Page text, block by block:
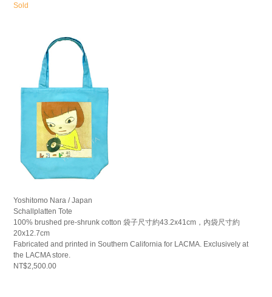
Sold
Yoshitomo Nara / Japan
Schallplatten Tote
100% brushed pre-shrunk cotton 袋子尺寸約43.2x41cm，內袋尺寸約
20x12.7cm
Fabricated and printed in Southern California for LACMA. Exclusively at
the LACMA store.
NT$2,500.00